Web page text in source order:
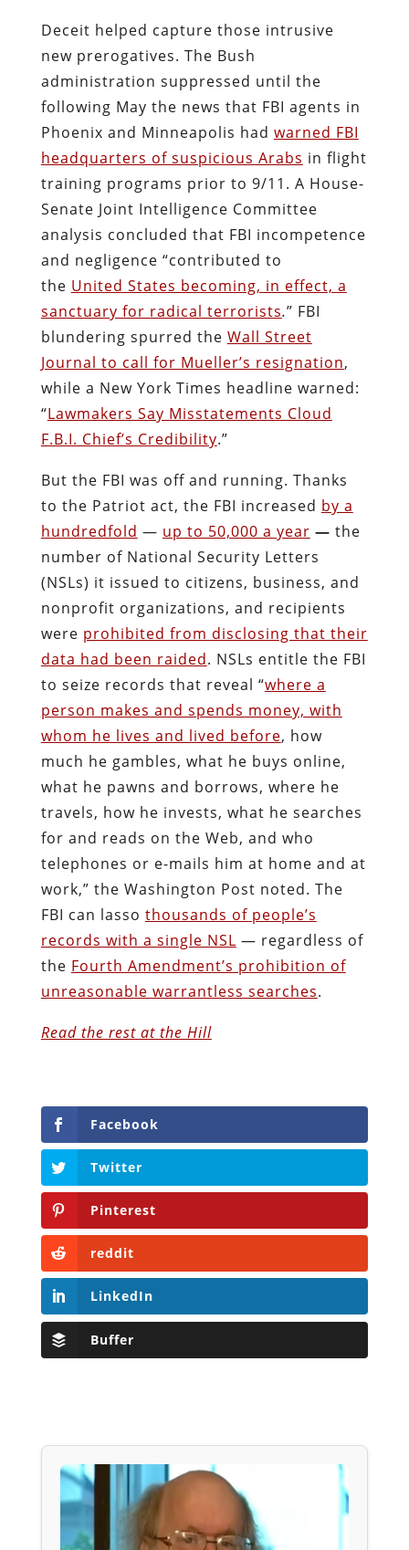
Deceit helped capture those intrusive
new prerogatives. The Bush
administration suppressed until the
following May the news that FBI agents in
Phoenix and Minneapolis had warned FBI
headquarters of suspicious Arabs in flight
training programs prior to 9/11. A House-
Senate Joint Intelligence Committee
analysis concluded that FBI incompetence
and negligence “contributed to
the United States becoming, in effect, a
sanctuary for radical terrorists.” FBI
blundering spurred the Wall Street
Journal to call for Mueller’s resignation,
while a New York Times headline warned:
“Lawmakers Say Misstatements Cloud
F.B.I. Chief’s Credibility.”
But the FBI was off and running. Thanks
to the Patriot act, the FBI increased by a
hundredfold — up to 50,000 a year — the
number of National Security Letters
(NSLs) it issued to citizens, business, and
nonprofit organizations, and recipients
were prohibited from disclosing that their
data had been raided. NSLs entitle the FBI
to seize records that reveal “where a
person makes and spends money, with
whom he lives and lived before, how
much he gambles, what he buys online,
what he pawns and borrows, where he
travels, how he invests, what he searches
for and reads on the Web, and who
telephones or e-mails him at home and at
work,” the Washington Post noted. The
FBI can lasso thousands of people’s
records with a single NSL — regardless of
the Fourth Amendment’s prohibition of
unreasonable warrantless searches.
Read the rest at the Hill
Facebook
Twitter
Pinterest
reddit
LinkedIn
Buffer